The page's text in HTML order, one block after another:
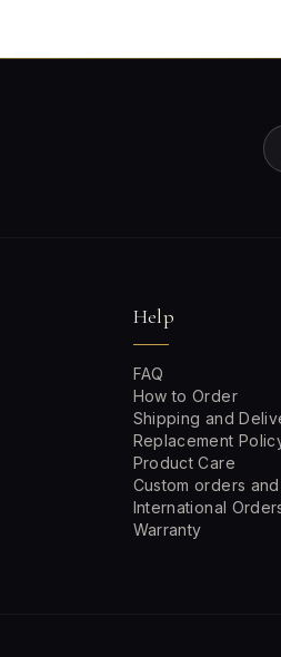
Help
FAQ
How to Order
Shipping and
Replacement
Product Care
Custom orders
International
Warranty